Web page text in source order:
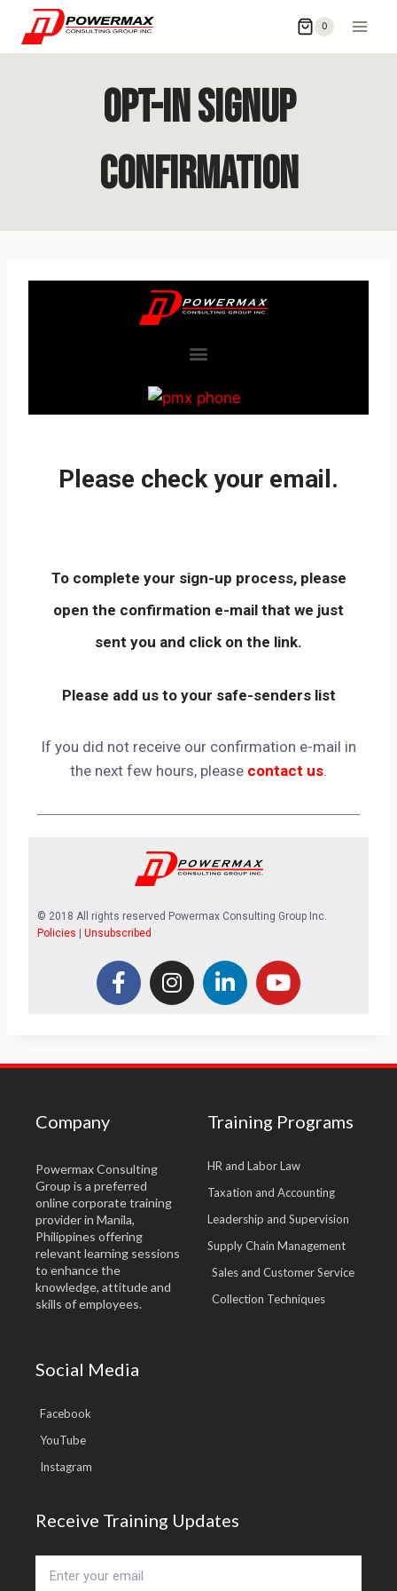
0
Opt-In Signup
Confirmation
Please check your email.
To complete your sign-up process, please
open the confirmation e-mail that we just
sent you and click on the link.
Please add us to your safe-senders list
If you did not receive our confirmation e-mail in
the next few hours, please contact us
© 2018 All rights reserved Powermax Consulting Group Inc.
Policies | Unsubscribed
Company
Powermax Consulting
Group is a preferred
online corporate training
provider in Manila,
Philippines offering
relevant learning sessions
to enhance the
knowledge, attitude and
skills of employees.
Training Programs
HR and Labor Law
Taxation and Accounting
Leadership and Supervision
Supply Chain Management
Sales and Customer Service
Collection Techniques
Social Media
Facebook
YouTube
Instagram
Receive Training Updates